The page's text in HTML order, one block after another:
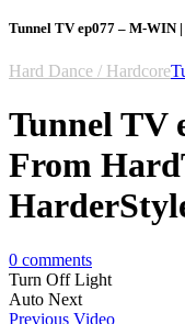
Tunnel TV ep077 – M-WIN
Hard Dance / Hardcore
Tunnel TV
From
0 comments
Turn Off Light
Auto Next
Previous Video